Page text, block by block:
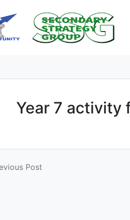
Year 7 activity
Post